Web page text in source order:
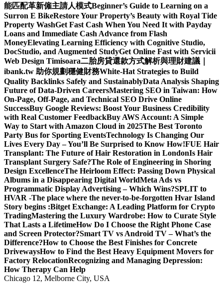
能匹配革新僱主請人模式Beginner’s Guide to Learning on a
Surron E BikeRestore Your Property’s Beauty with Royal Tide
Property WashGet Fast Cash When You Need It with Payday
Loans and Immediate Cash Advance from Flash
MoneyElevating Learning Efficiency with Cognitive Studio,
DocStudio, and Augmented StudyGet Online Fast with Servicii
Web Design Timisoara二胎房貸還款方式解析與理財建議｜
ibank.tw 助你規劃穩健財務White-Hat Strategies to Build
Quality Backlinks Safely and SustainablyData Analysis Shaping
Future of Data-Driven CareersMastering SEO in Taiwan: How
On-Page, Off-Page, and Technical SEO Drive Online
SuccessBuy Google Reviews: Boost Your Business Credibility
with Real Customer FeedbackBuy AWS Account: A Simple
Way to Start with Amazon Cloud in 2025The Best Toronto
Party Bus for Sporting EventsTechnology Is Changing Our
Lives Every Day – You’ll Be Surprised to Know How!FUE Hair
Transplant: The Future of Hair Restoration in LondonIs Hair
Transplant Surgery Safe?The Role of Engineering in Shoring
Design ExcellenceThe Heirloom Effect: Passing Down Physical
Albums in a Disappearing Digital WorldMeta Ads vs
Programmatic Display Advertising – Which Wins?SPLIT to
HVAR -The place where the never-to-be-forgotten Hvar Island
Story begins :Bitget Exchange: A Leading Platform for Crypto
TradingMastering the Luxury Wardrobe: How to Curate Style
That Lasts a LifetimeHow Do I Choose the Right Phone Case
and Screen Protector?Smart TV vs Android TV – What’s the
Difference?How to Choose the Best Finishes for Concrete
DrivewaysHow to Find the Best Heavy Equipment Movers for
Factory RelocationRecognizing and Managing Depression:
How Therapy Can Help
Chicago 12, Melborne City, USA